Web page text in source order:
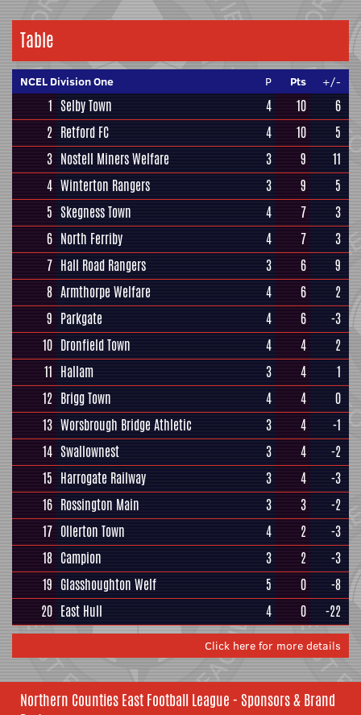
Table
NCEL Division One P Pts +/-
1 Selby Town 4 10
6
2 Retford FC 4 10
5
3 Nostell Miners Welfare 3 9
11
4 Winterton Rangers 3 9
5
5 Skegness Town 4 7
3
6 North Ferriby 4 7
3
7 Hall Road Rangers 3 6
9
8 Armthorpe Welfare 4 6
2
9 Parkgate 4 6
-3
10 Dronfield Town 4 4
2
11 Hallam 3 4
1
12 Brigg Town 4 4
0
13 Worsbrough Bridge Athletic 3 4
-1
14 Swallownest 3 4
-2
15 Harrogate Railway 3 4
-3
16 Rossington Main 3 3
-2
17 Ollerton Town 4 2
-3
18 Campion 3 2
-3
19 Glasshoughton Welf 5 0
-8
20 East Hull 4 0 -22
Click here for more details
Northern Counties East Football League - Sponsors & Brand